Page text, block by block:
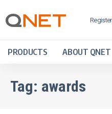
PRODUCTS ABOUT QNET
Tag: awards